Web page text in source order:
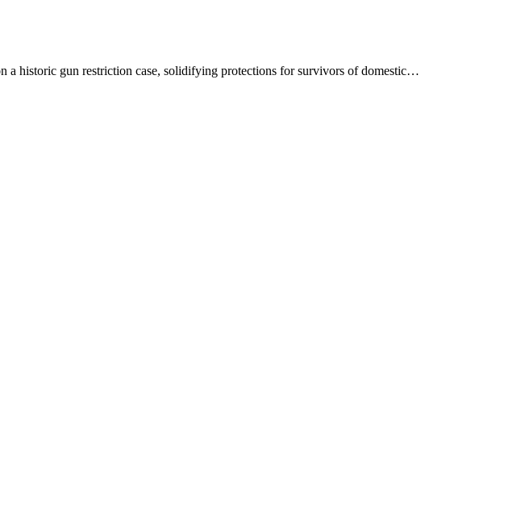
a historic gun restriction case, solidifying protections for survivors of domestic…